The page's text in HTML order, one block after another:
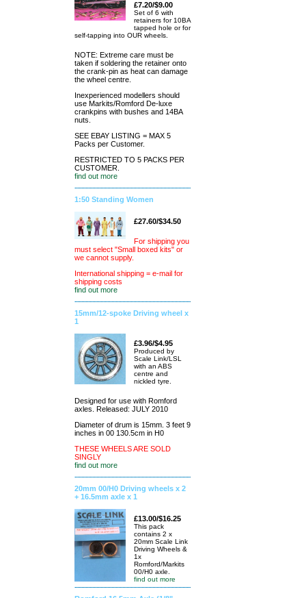
£7.20/$9.00
Set of 6 with
retainers for 10BA
tapped hole or for
self-tapping into OUR wheels.
NOTE: Extreme care must be
taken if soldering the retainer onto
the crank-pin as heat can damage
the wheel centre.
Inexperienced modellers should
use Markits/Romford De-luxe
crankpins with bushes and 14BA
nuts.
SEE EBAY LISTING = MAX 5
Packs per Customer.
RESTRICTED TO 5 PACKS PER
CUSTOMER.
find out more
1:50 Standing Women
£27.60/$34.50
For shipping you
must select "Small boxed kits" or
we cannot supply.
International shipping = e-mail for
shipping costs
find out more
15mm/12-spoke Driving wheel x
1
£3.96/$4.95
Produced by
Scale Link/LSL
with an ABS
centre and
nickled tyre.
Designed for use with Romford
axles. Released: JULY 2010
Diameter of drum is 15mm. 3 feet 9
inches in 00 130.5cm in H0
THESE WHEELS ARE SOLD
SINGLY
find out more
20mm 00/H0 Driving wheels x 2
+ 16.5mm axle x 1
£13.00/$16.25
This pack
contains 2 x
20mm Scale Link
Driving Wheels &
1x
Romford/Markits
00/H0 axle.
find out more